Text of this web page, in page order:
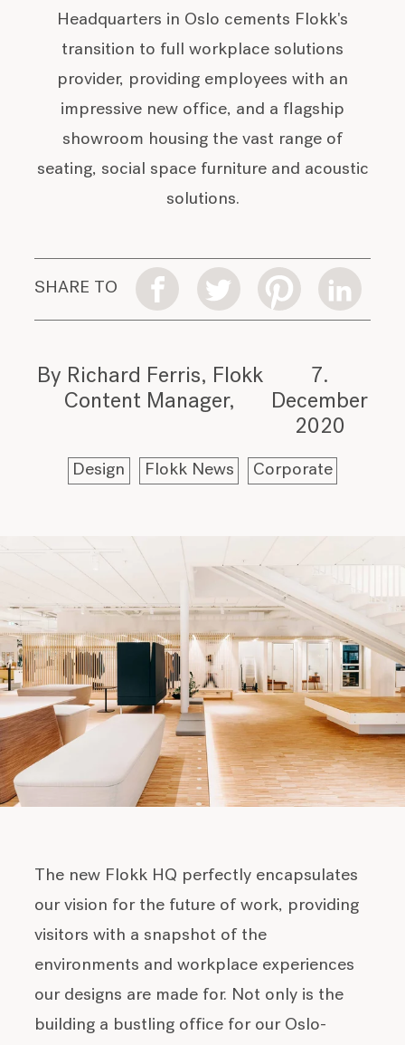
Headquarters in Oslo cements Flokk's
transition to full workplace solutions
provider, providing employees with an
impressive new office, and a flagship
showroom housing the vast range of
seating, social space furniture and acoustic
solutions.
SHARE TO
By Richard Ferris, Flokk
Content Manager
7.
December
2020
Design Flokk News Corporate
The new Flokk HQ perfectly encapsulates
our vision for the future of work, providing
visitors with a snapshot of the
environments and workplace experiences
our designs are made for. Not only is the
building a bustling office for our Oslo-